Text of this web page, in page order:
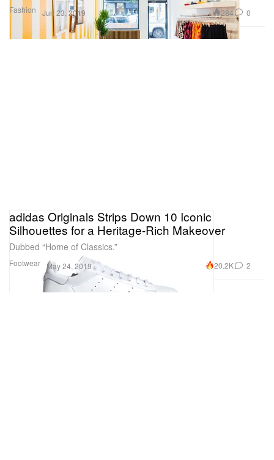
Fashion Jun 23, 2019 284 0
Footwear
adidas Originals Strips Down 10 Iconic
Silhouettes for a Heritage-Rich Makeover
Dubbed “Home of Classics.”
May 24, 2019 20.2K 2